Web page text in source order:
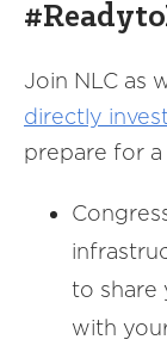
Join NLC as
directly
prepare for
to share
with